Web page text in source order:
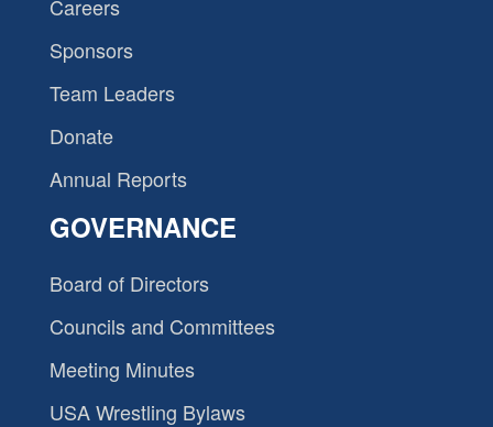
Careers
Sponsors
Team Leaders
Donate
Annual Reports
GOVERNANCE
Board of Directors
Councils and Committees
Meeting Minutes
USA Wrestling Bylaws